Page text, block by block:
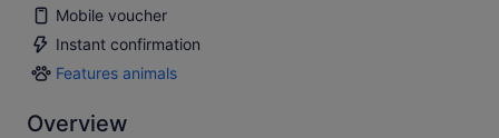
Mobile voucher
Instant confirmation
Features animals
Features
Overview